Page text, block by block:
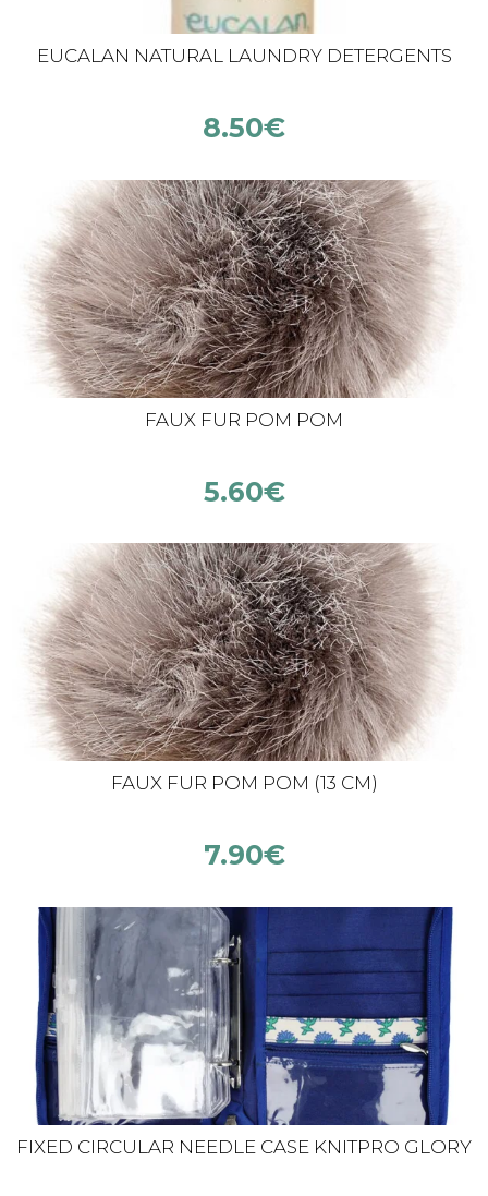
EUCALAN NATURAL LAUNDRY DETERGENTS
8.50€
FAUX FUR POM POM
5.60€
FAUX FUR POM POM (13 CM)
7.90€
FIXED CIRCULAR NEEDLE CASE KNITPRO GLORY